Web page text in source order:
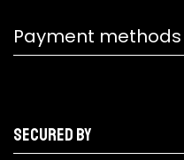
Payment methods
Secured by